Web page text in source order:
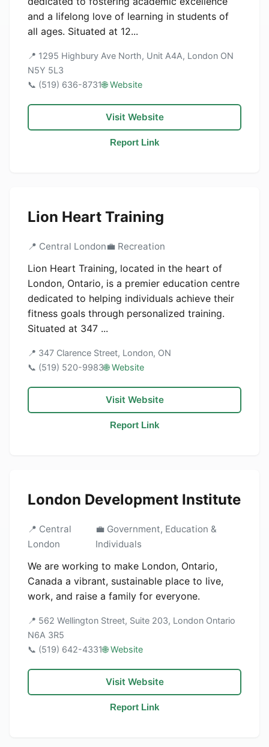
and a lifelong love of learning in students of
all ages. Situated at 12...
📍 1295 Highbury Ave North, Unit A4A, London ON
N5Y 5L3
📞 (519) 636-8731🌐 Website
Visit Website
Report Link
Lion Heart Training
📍 Central London💼 Recreation
Lion Heart Training, located in the heart of
London, Ontario, is a premier education centre
dedicated to helping individuals achieve their
fitness goals through personalized training.
Situated at 347 ...
📍 347 Clarence Street, London, ON
📞 (519) 520-9983🌐 Website
Visit Website
Report Link
London Development Institute
📍 Central
London
💼 Government, Education &
Individuals
We are working to make London, Ontario,
Canada a vibrant, sustainable place to live,
work, and raise a family for everyone.
📍 562 Wellington Street, Suite 203, London Ontario
N6A 3R5
📞 (519) 642-4331🌐 Website
Visit Website
Report Link